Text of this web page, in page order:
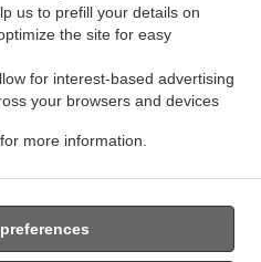
us to prefill your details on
the site for easy
for interest-based advertising
your browsers and devices
for more information.
Surfleet . Turkish Food Delivery Gosberton
. Turkish Food Delivery Spalding Marsh
Delivery Northgate Turkish Food Delivery
Moulton Turkish Food Delivery Moulton
. .
by: